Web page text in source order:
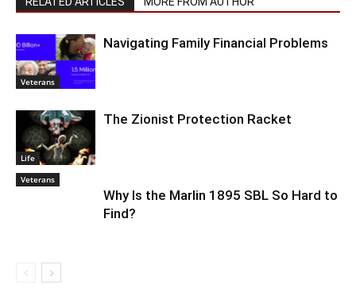
Veterans
Navigating Family Financial Problems
Life
The Zionist Protection Racket
Veterans
Why Is the Marlin 1895 SBL So Hard to
Find?